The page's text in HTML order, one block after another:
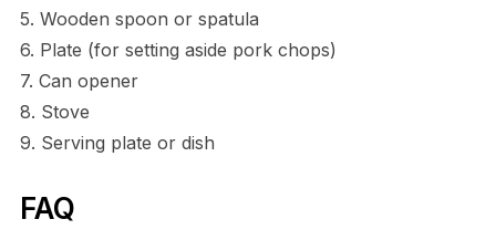
5. Wooden spoon or spatula
6. Plate (for setting aside pork chops)
7. Can opener
8. Stove
9. Serving plate or dish
FAQ